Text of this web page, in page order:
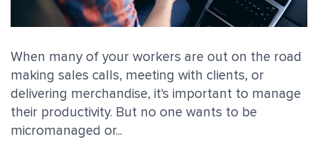
When many of your workers are out on the road
making sales calls, meeting with clients, or
delivering merchandise, it's important to manage
their productivity. But no one wants to be
micromanaged or...